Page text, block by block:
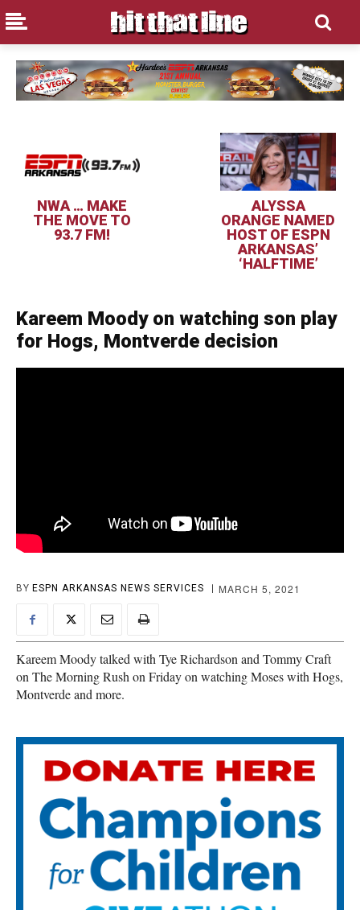
NWA … MAKE
THE MOVE TO
93.7 FM!
ALYSSA
ORANGE NAMED
HOST OF ESPN
ARKANSAS’
‘HALFTIME’
Kareem Moody on watching son play
for Hogs, Montverde decision
BY ESPN ARKANSAS NEWS SERVICES MARCH 5, 2021
Kareem Moody talked with Tye Richardson and Tommy Craft
on The Morning Rush on Friday on watching Moses with Hogs,
Montverde and more.